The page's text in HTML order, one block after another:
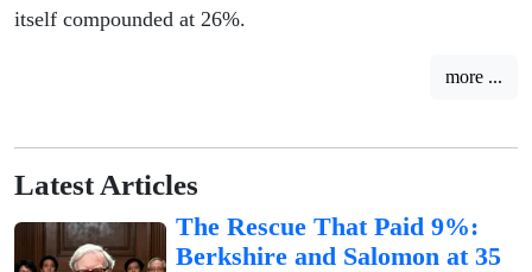
itself compounded at 26%.
more ...
Latest Articles
The Rescue That Paid 9%:
Berkshire and Salomon at 35